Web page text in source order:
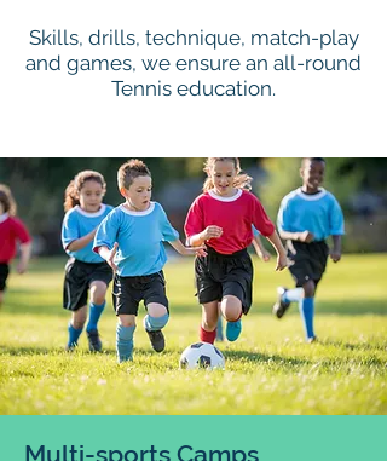
Skills, drills, technique, match-play
and games, we ensure an all-round
Tennis education.
Multi-sports Camps